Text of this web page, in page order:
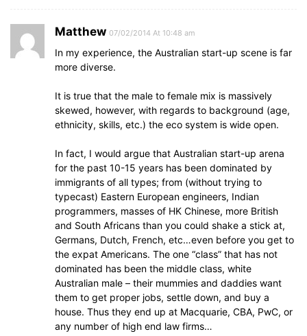
Matthew 07/02/2014 At 10:48 am
In my experience, the Australian start-up scene is far
more diverse.
It is true that the male to female mix is massively
skewed, however, with regards to background (age,
ethnicity, skills, etc.) the eco system is wide open.
In fact, I would argue that Australian start-up arena
for the past 10-15 years has been dominated by
immigrants of all types; from (without trying to
typecast) Eastern European engineers, Indian
programmers, masses of HK Chinese, more British
and South Africans than you could shake a stick at,
Germans, Dutch, French, etc…even before you get to
the expat Americans. The one “class” that has not
dominated has been the middle class, white
Australian male – their mummies and daddies want
them to get proper jobs, settle down, and buy a
house. Thus they end up at Macquarie, CBA, PwC, or
any number of high end law firms…